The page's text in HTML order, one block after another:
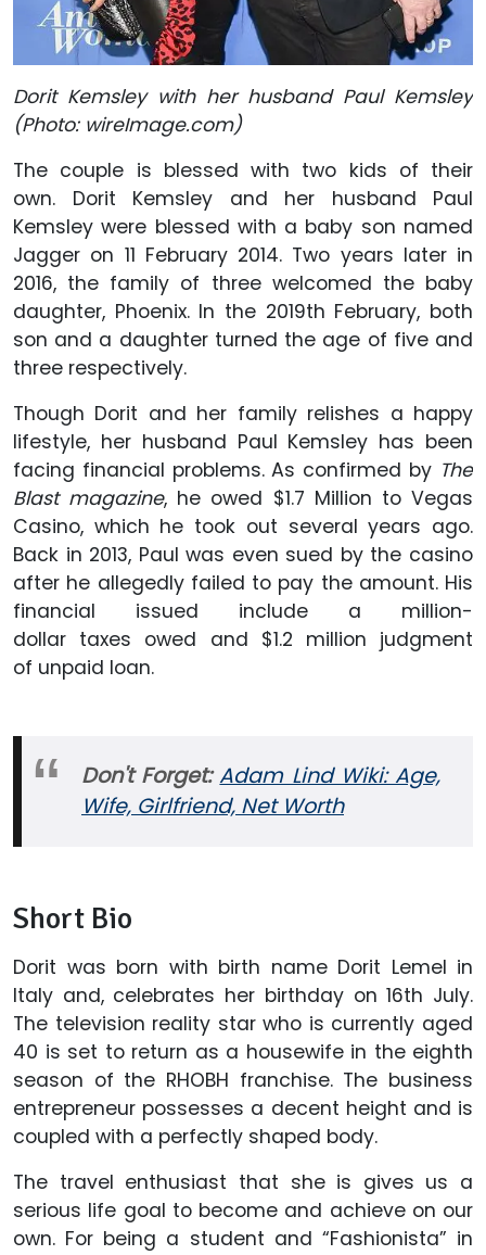
Dorit Kemsley with her husband Paul Kemsley
(Photo: wireImage.com)
The couple is blessed with two kids of their
own. Dorit Kemsley and her husband Paul
Kemsley were blessed with a baby son named
Jagger on 11 February 2014. Two years later in
2016, the family of three welcomed the baby
daughter, Phoenix. In the 2019th February, both
son and a daughter turned the age of five and
three respectively.
Though Dorit and her family relishes a happy
lifestyle, her husband Paul Kemsley has been
facing financial problems. As confirmed by The
Blast magazine, he owed $1.7 Million to Vegas
Casino, which he took out several years ago.
Back in 2013, Paul was even sued by the casino
after he allegedly failed to pay the amount. His
financial issued include a million-
dollar taxes owed and $1.2 million judgment
of unpaid loan.
Don't Forget:Adam Lind Wiki: Age,
Wife, Girlfriend, Net Worth
Short Bio
Dorit was born with birth name Dorit Lemel in
Italy and, celebrates her birthday on 16th July.
The television reality star who is currently aged
40 is set to return as a housewife in the eighth
season of the RHOBH franchise. The business
entrepreneur possesses a decent height and is
coupled with a perfectly shaped body.
The travel enthusiast that she is gives us a
serious life goal to become and achieve on our
own. For being a student and “Fashionista” in